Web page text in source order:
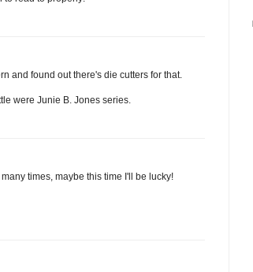
and found out there's die cutters for that.
were Junie B. Jones series.
times, maybe this time I'll be lucky!